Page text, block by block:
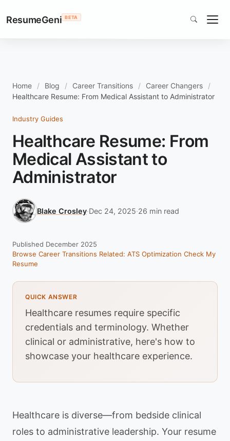
ResumeGeni BETA
Home Blog Career Transitions
Career Changers
Healthcare Resume: From Medical Assistant to Administrator
Industry Guides
Healthcare Resume: From
Medical Assistant to
Administrator
Blake Crosley·Dec 24, 2025·26 min read
Published December 2025
Browse Career Transitions Related: ATS Optimization Check My
Resume
QUICK ANSWER
Healthcare resumes require specific
credentials and terminology. Whether
clinical or administrative, here's how to
showcase your healthcare experience.
Healthcare is diverse—from bedside clinical
roles to administrative leadership. Your resume